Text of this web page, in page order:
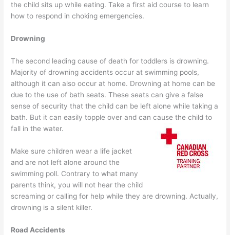
the child sits up while eating. Take a first aid course to learn
how to respond in choking emergencies.
Drowning
The second leading cause of death for toddlers is drowning.
Majority of drowning accidents occur at swimming pools,
although it can also occur at home. Drowning at home can be
due to the use of bath seats. These seats can give a false
sense of security that the child can be left alone while taking a
bath. But it can easily topple over and can cause the child to
fall in the water.
Make sure children wear a life jacket
and are not left alone around the
swimming poll. Contrary to what many
parents think, you will not hear the child
screaming or calling for help while they are drowning. Actually,
drowning is a silent killer.
Road Accidents